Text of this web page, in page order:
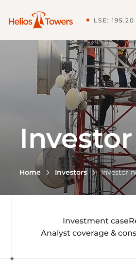
LSE: 195.20
Home Investors Investor
Investment case
Analyst coverage &